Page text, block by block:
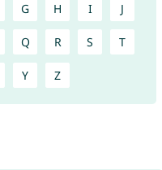
G H I J
Q R S T
Y Z